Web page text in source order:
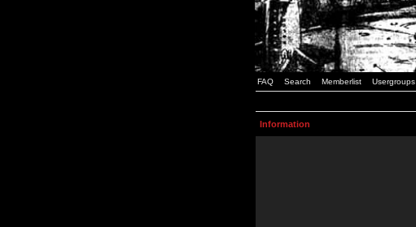
FAQ Search Memberlist Usergroups
Information